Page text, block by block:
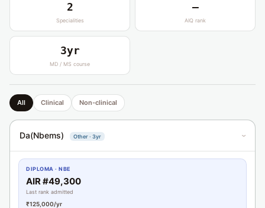
2
Specialities
—
AIQ rank
3yr
MD / MS course
All Clinical Non-clinical
Da(Nbems) Other · 3yr ›
DIPLOMA · NBE
AIR #49,300
Last rank admitted
₹125,000/yr